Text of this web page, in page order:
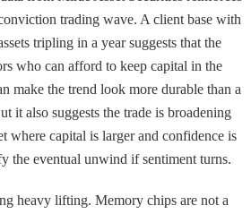
trading wave. A client base with
tripling in a year suggests that the
who can afford to keep capital in the
make the trend look more durable than a
it also suggests the trade is broadening
where capital is larger and confidence is
the eventual unwind if sentiment turns.
heavy lifting. Memory chips are not a